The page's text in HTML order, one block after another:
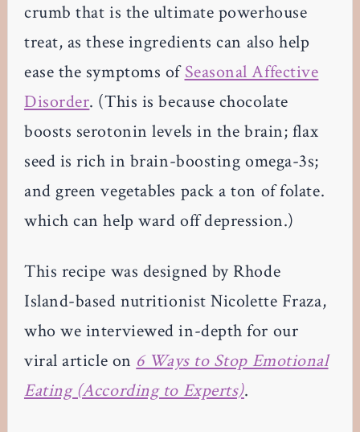
crumb that is the ultimate powerhouse
treat, as these ingredients can also help
ease the symptoms ofSeasonal Affective
Disorder. (This is because chocolate
boosts serotonin levels in the brain; flax
seed is rich in brain-boosting omega-3s;
and green vegetables pack a ton of folate.
which can help ward off depression.)
This recipe was designed by Rhode
Island-based nutritionist Nicolette Fraza,
who we interviewed in-depth for our
viral article on 6 Ways to Stop Emotional
Eating (According to Experts).